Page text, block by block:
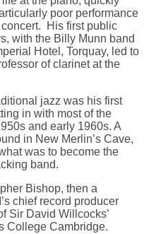
poor performance
His first public
with the Billy Munn band
Hotel, Torquay, led to
of clarinet at the
jazz was his first
in with most of the
and early 1960s. A
in New Merlin’s Cave,
was to become the
band.
Bishop, then a
chief record producer
Sir David Willcocks’
College Cambridge.